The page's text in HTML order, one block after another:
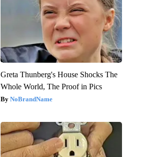
Greta Thunberg's House Shocks The
Whole World, The Proof in Pics
NoBrandName